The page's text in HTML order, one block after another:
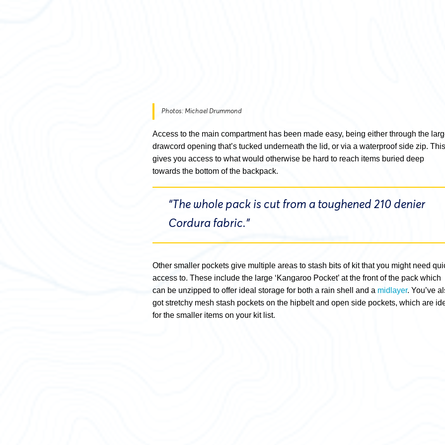
Photos: Michael Drummond
Access to the main compartment has been made easy, being either through the
drawcord opening that’s tucked underneath the lid, or via a waterproof side zip. This
gives you access to what would otherwise be hard to reach items buried deep
towards the bottom of the backpack.
“The whole pack is cut from a toughened 210 denier
Cordura fabric.”
Other smaller pockets give multiple areas to stash bits of kit that you might need
access to. These include the large ‘Kangaroo Pocket’ at the front of the pack which
can be unzipped to offer ideal storage for both a rain shell and a midlayer. You’ve
got stretchy mesh stash pockets on the hipbelt and open side pockets, which are
for the smaller items on your kit list.